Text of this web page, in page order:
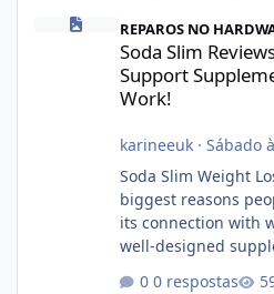
Soda Slim Reviews: Natural
REPAROS NO
Soda Slim
Support
Work!
karineeuk· Sábado
Soda Slim Weight
biggest reasons
its connection with
well-designed
0 respostas